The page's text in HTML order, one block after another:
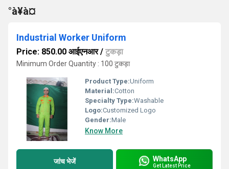
°à¥à¤
Industrial Worker Uniform
Price: 850.00 आईएनआर/ टुकड़ा
Minimum Order Quantity : 100 टुकड़ा
Product Type:Uniform
Material:Cotton
Specialty Type:Washable
Logo:Customized Logo
Gender:Male
Know More
जांच भेजें WhatsApp
Get Latest Price